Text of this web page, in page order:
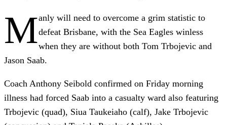
Manly will need to overcome a grim statistic to
defeat Brisbane, with the Sea Eagles winless
when they are without both Tom Trbojevic and
Jason Saab.
Coach Anthony Seibold confirmed on Friday morning
illness had forced Saab into a casualty ward also featuring
Trbojevic (quad), Siua Taukeiaho (calf), Jake Trbojevic